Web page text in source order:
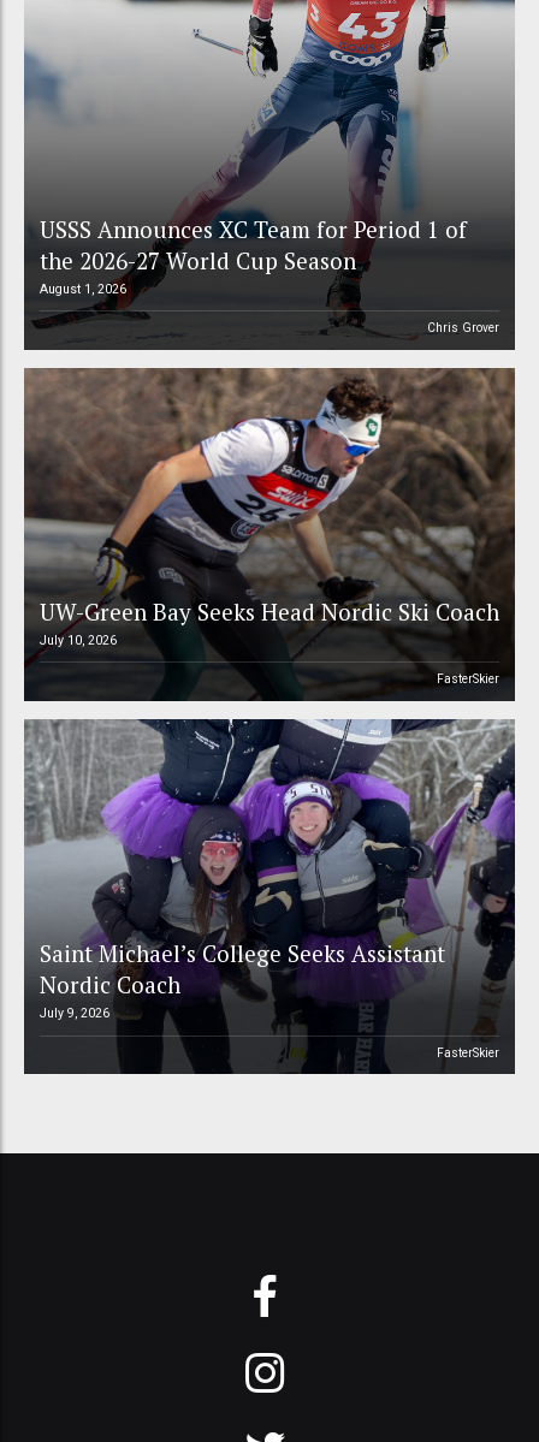
USSS Announces XC Team for Period 1 of
the 2026-27 World Cup Season
August 1, 2026
Chris Grover
UW-Green Bay Seeks Head Nordic Ski Coach
July 10, 2026
FasterSkier
Saint Michael’s College Seeks Assistant
Nordic Coach
July 9, 2026
FasterSkier